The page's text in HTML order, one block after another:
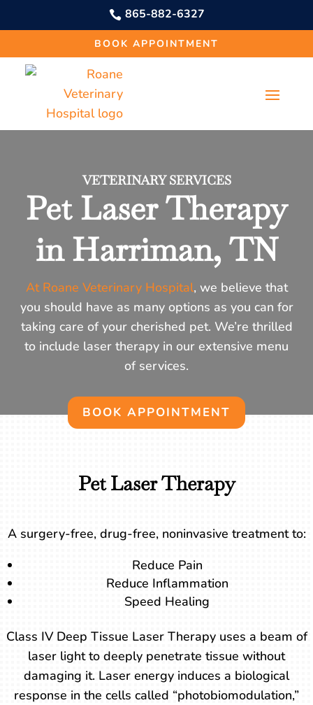
 865-882-6327
BOOK APPOINTMENT
VETERINARY SERVICES
Pet Laser Therapy
in Harriman, TN
At Roane Veterinary Hospital, we believe that
you should have as many options as you can for
taking care of your cherished pet. We’re thrilled
to include laser therapy in our extensive menu
of services.
BOOK APPOINTMENT
Pet Laser Therapy
A surgery-free, drug-free, noninvasive treatment to:
Reduce Pain
Reduce Inflammation
Speed Healing
Class IV Deep Tissue Laser Therapy uses a beam of
laser light to deeply penetrate tissue without
damaging it. Laser energy induces a biological
response in the cells called “photobiomodulation,”